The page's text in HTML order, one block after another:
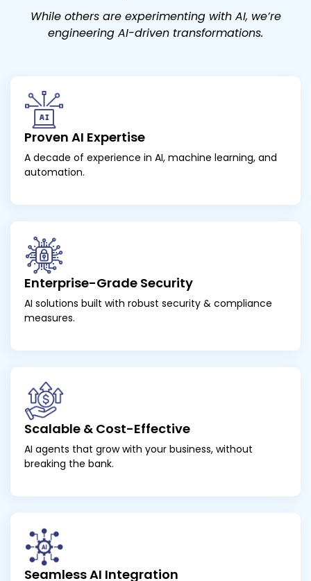
While others are experimenting with AI, we’re
engineering AI-driven transformations.
Proven AI Expertise
A decade of experience in AI, machine learning, and
automation.
Enterprise-Grade Security
AI solutions built with robust security & compliance
measures.
Scalable & Cost-Effective
AI agents that grow with your business, without
breaking the bank.
Seamless AI Integration